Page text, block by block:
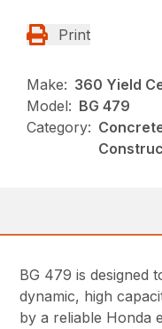
Print
Make: 360 Yield
Model: BG 479
Category:
BG 479 is designed
dynamic, high
by a reliable Honda